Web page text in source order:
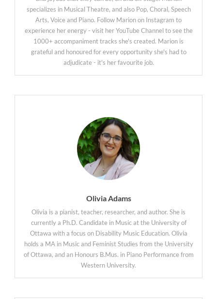
specializes in Musical Theatre, and also Pop, Choral, Speech
Arts, Voice and Piano. Follow Marion on Instagram to
experience her energy - visit her YouTube Channel to see the
1000+ accompaniment tracks she's created. Marion is
grateful and honoured for every opportunity she's had to
adjudicate - it's her favourite job.
Olivia Adams
Olivia is a pianist, teacher, researcher, and author. She is
currently a Ph.D. Candidate in Music at the University of
Ottawa with a focus on Disability Music Education. Olivia
holds a MA in Music and Feminist Studies from the University
of Ottawa, and an Honours B.Mus. in Piano Performance from
Western University.